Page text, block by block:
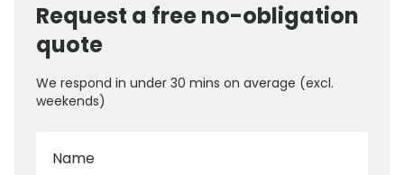
Request a free no-obligation
quote
We respond in under 30 mins on average (excl.
weekends)
Name